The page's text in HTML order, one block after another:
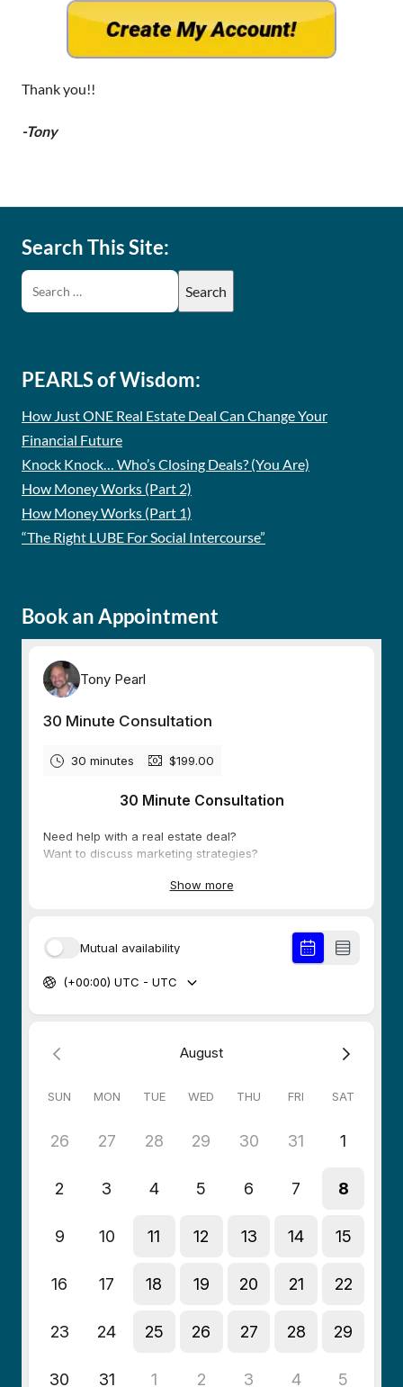
Thank you!!
-Tony
Search This Site:
PEARLS of Wisdom:
How Just ONE Real Estate Deal Can Change Your
Financial Future
Knock Knock… Who’s Closing Deals? (You Are)
How Money Works (Part 2)
How Money Works (Part 1)
“The Right LUBE For Social Intercourse”
Book an Appointment